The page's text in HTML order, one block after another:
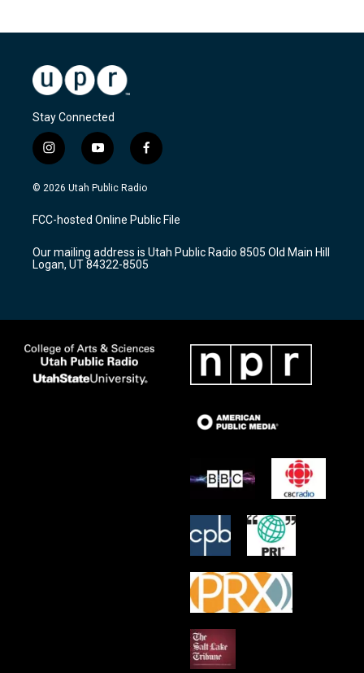
Stay Connected
i
n
s
a
g
a
m
y
o
u
u
b
f
a
c
b
o
k
© 2026 Utah Public Radio
FCC-hosted Online Public File
Our mailing address is Utah Public Radio 8505 Old Main Hill
Logan, UT 84322-8505